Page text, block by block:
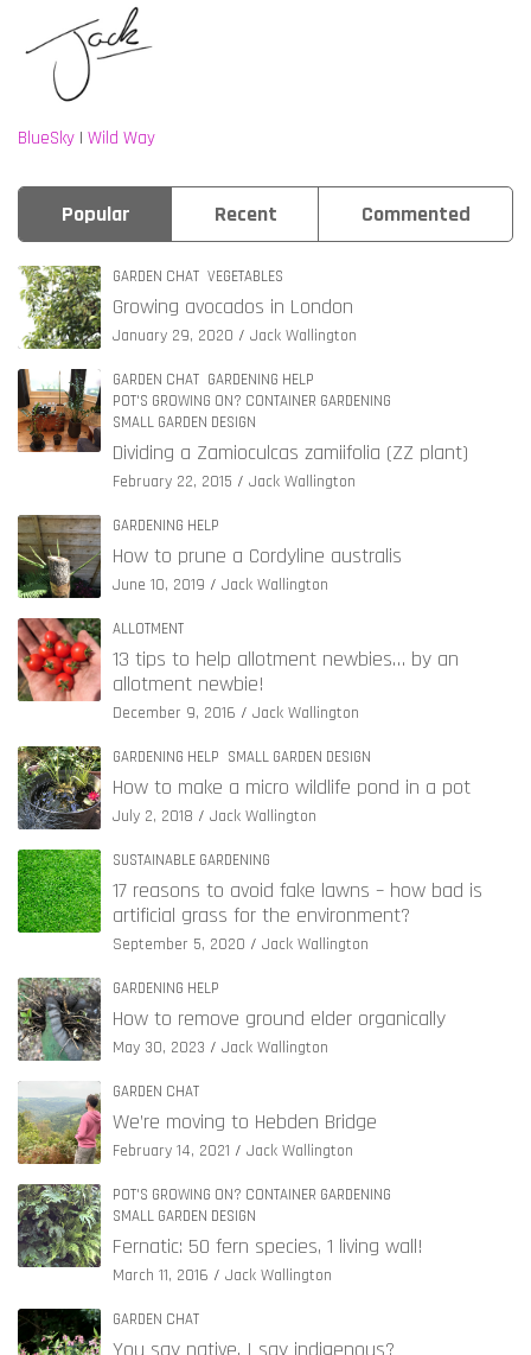
BlueSky | Wild Way
Popular Recent Commented
GARDEN CHAT VEGETABLES
Growing avocados in London
January 29, 2020 Jack Wallington
GARDEN CHAT GARDENING HELP
POT'S GROWING ON? CONTAINER GARDENING
SMALL GARDEN DESIGN
Dividing a Zamioculcas zamiifolia (ZZ plant)
February 22, 2015 Jack Wallington
GARDENING HELP
How to prune a Cordyline australis
June 10, 2019 Jack Wallington
ALLOTMENT
13 tips to help allotment newbies… by an
allotment newbie!
December 9, 2016 Jack Wallington
GARDENING HELP SMALL GARDEN DESIGN
How to make a micro wildlife pond in a pot
July 2, 2018 Jack Wallington
SUSTAINABLE GARDENING
17 reasons to avoid fake lawns – how bad is
artificial grass for the environment?
September 5, 2020 Jack Wallington
GARDENING HELP
How to remove ground elder organically
May 30, 2023 Jack Wallington
GARDEN CHAT
We’re moving to Hebden Bridge
February 14, 2021 Jack Wallington
POT'S GROWING ON? CONTAINER GARDENING
SMALL GARDEN DESIGN
Fernatic: 50 fern species, 1 living wall!
March 11, 2016 Jack Wallington
GARDEN CHAT